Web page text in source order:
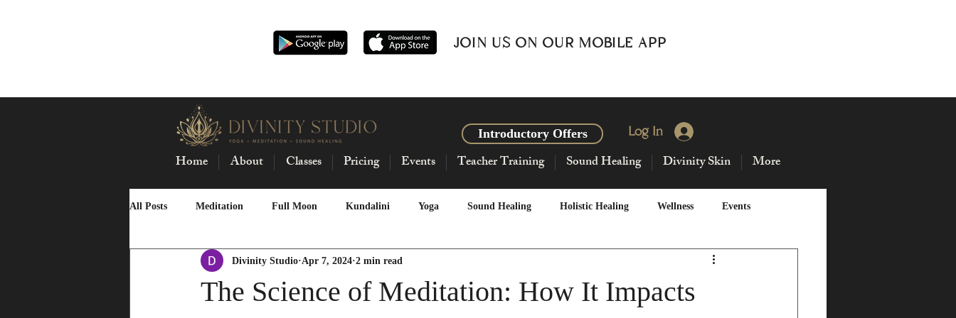
JOIN US ON OUR MOBILE APP
Introductory Offers Log In
Home About Classes Pricing Events Teacher Training Sound Healing Divinity Skin More
All Posts Meditation Full Moon Kundalini Yoga Sound Healing Holistic Healing Wellness Events
New Moon Massage Intentional Living
The Science of Meditation: How It Impacts
Divinity Studio Apr 7, 2024 2 min read